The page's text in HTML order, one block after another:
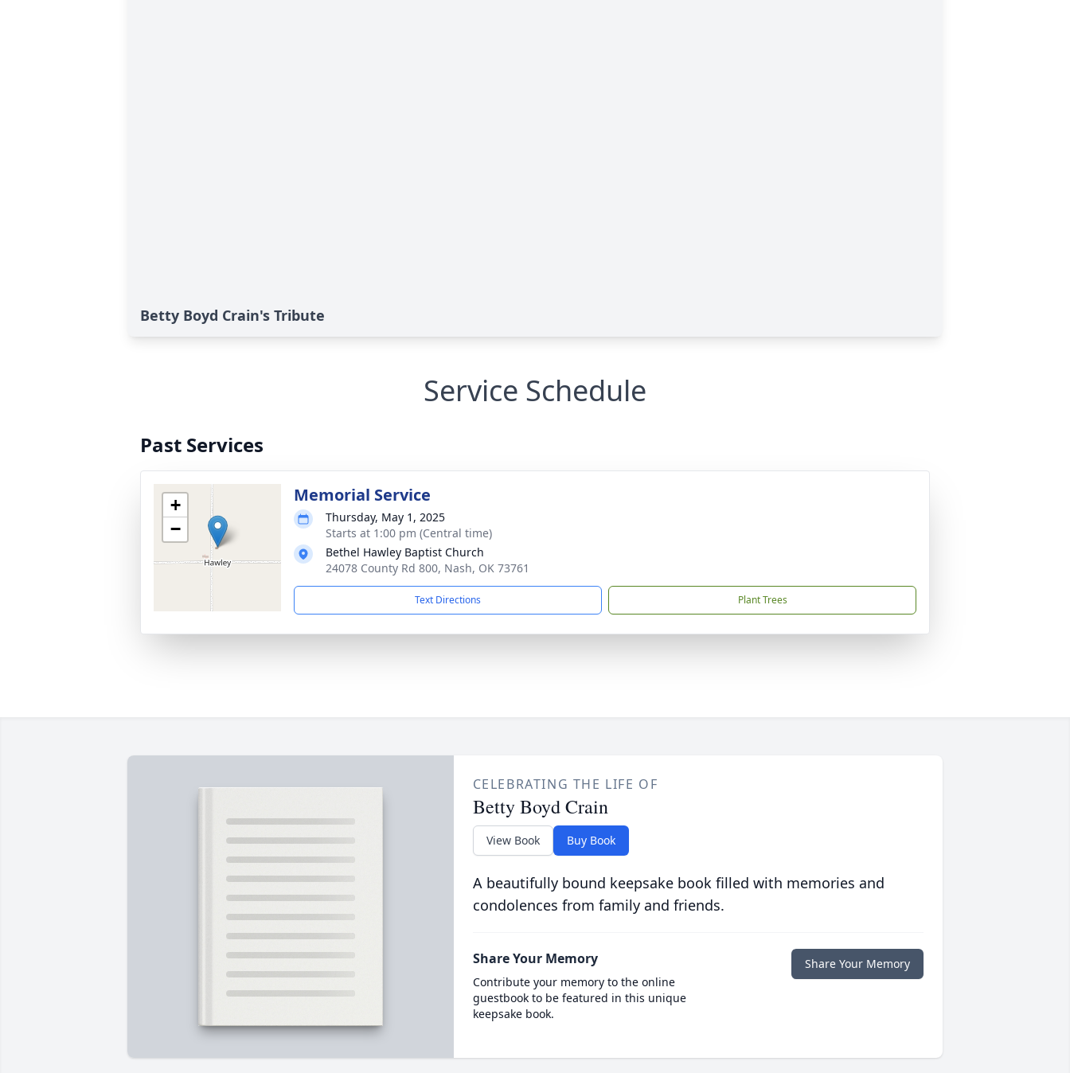
Betty Boyd Crain's Tribute
Service Schedule
Past Services
+
−
Memorial Service
Thursday, May 1, 2025
Starts at 1:00 pm (Central time)
Bethel Hawley Baptist Church
24078 County Rd 800, Nash, OK 73761
Text Directions Plant Trees
CELEBRATING THE LIFE OF
Betty Boyd Crain
View Book Buy Book
A beautifully bound keepsake book filled with memories and
condolences from family and friends.
Share Your Memory
Contribute your memory to the online
guestbook to be featured in this unique
keepsake book.
Share Your Memory